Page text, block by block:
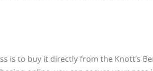
is to buy it directly from the Knott’s